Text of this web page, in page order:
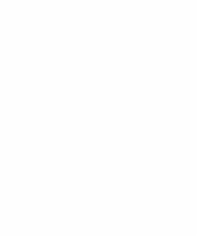
thaiflirting-
asia-
romance-